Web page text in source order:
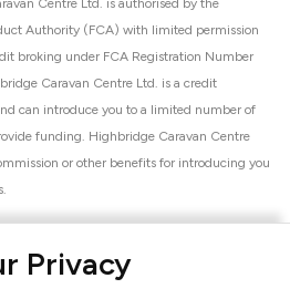
Privacy
Centre Ltd. is authorised by the
Authority (FCA) with limited permission
broking under FCA Registration Number
Caravan Centre Ltd. is a credit
can introduce you to a limited number of
funding. Highbridge Caravan Centre
or other benefits for introducing you
Council (NCC). This membership signifies